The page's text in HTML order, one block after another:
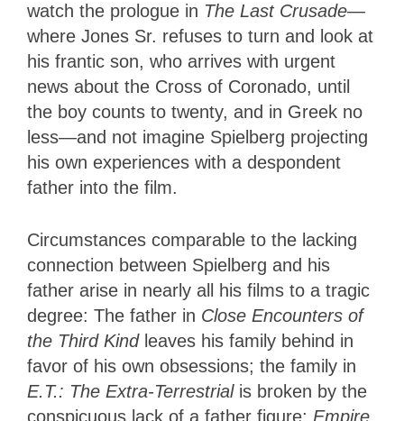
watch the prologue in The Last Crusade—
where Jones Sr. refuses to turn and look at
his frantic son, who arrives with urgent
news about the Cross of Coronado, until
the boy counts to twenty, and in Greek no
less—and not imagine Spielberg projecting
his own experiences with a despondent
father into the film.
Circumstances comparable to the lacking
connection between Spielberg and his
father arise in nearly all his films to a tragic
degree: The father in Close Encounters of
the Third Kind leaves his family behind in
favor of his own obsessions; the family in
E.T.: The Extra-Terrestrialis broken by the
conspicuous lack of a father figure; Empire